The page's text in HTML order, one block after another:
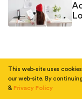
This web-site uses
our web-site. By
& Privacy Policy